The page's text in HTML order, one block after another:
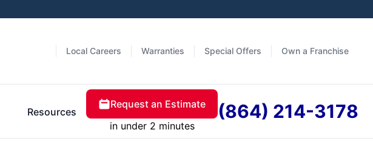
Local Careers Warranties Special Offers Own a Franchise
Resources
Request an Estimate
in under 2 minutes
(864) 214-3178